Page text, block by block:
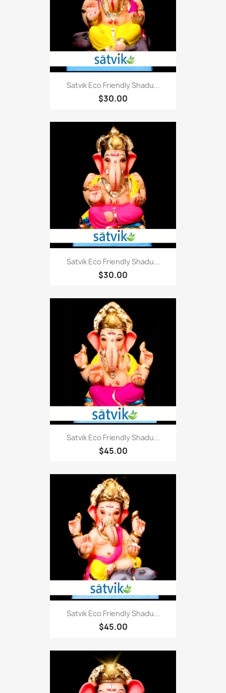
Satvik Eco Friendly Shadu...
$30.00
Satvik Eco Friendly Shadu...
$30.00
Satvik Eco Friendly Shadu...
$45.00
Satvik Eco Friendly Shadu...
$45.00